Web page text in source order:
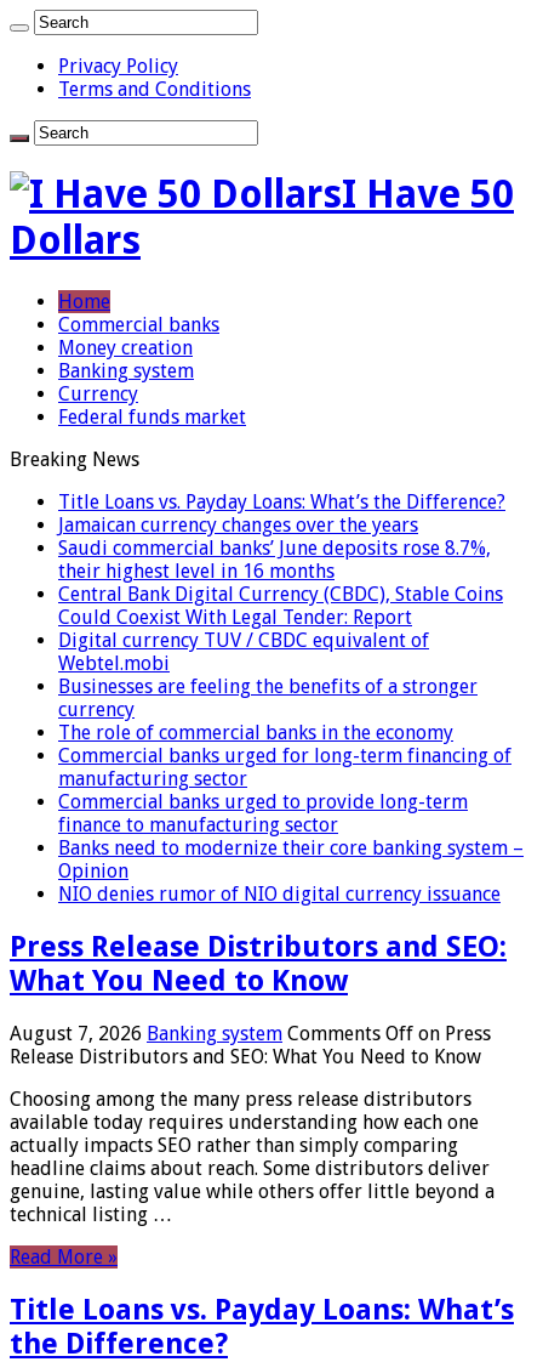
Privacy Policy
Terms and Conditions
I Have 50
Dollars
Home
Commercial banks
Money creation
Banking system
Currency
Federal funds market
Breaking News
Title Loans vs. Payday Loans: What’s the Difference?
Jamaican currency changes over the years
Saudi commercial banks’ June deposits rose 8.7%,
their highest level in 16 months
Central Bank Digital Currency (CBDC), Stable Coins
Could Coexist With Legal Tender: Report
Digital currency TUV / CBDC equivalent of
Webtel.mobi
Businesses are feeling the benefits of a stronger
currency
The role of commercial banks in the economy
Commercial banks urged for long-term financing of
manufacturing sector
Commercial banks urged to provide long-term
finance to manufacturing sector
Banks need to modernize their core banking system –
Opinion
NIO denies rumor of NIO digital currency issuance
Press Release Distributors and SEO:
What You Need to Know
August 7, 2026 Banking system Comments Off on Press
Release Distributors and SEO: What You Need to Know
Choosing among the many press release distributors
available today requires understanding how each one
actually impacts SEO rather than simply comparing
headline claims about reach. Some distributors deliver
genuine, lasting value while others offer little beyond a
technical listing …
Read More »
Title Loans vs. Payday Loans: What’s
the Difference?